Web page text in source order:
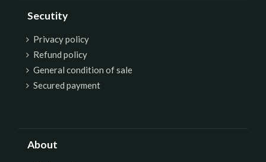
Secutity
Privacy policy
Refund policy
General condition of sale
Secured payment
About